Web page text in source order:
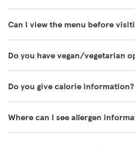
Can I view the menu before
https://www.tesco.com/zones/
Do you have vegan/vegetarian
(Vegetarian)
Do you give calorie information?
those on the kids' menu.
Where can I see allergen